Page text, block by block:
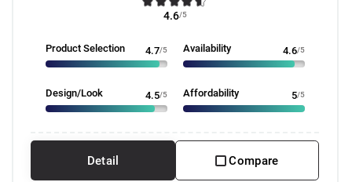
4.6/5
Product Selection 4.7/5 Availability 4.6/5
Design/Look 4.5/5 Affordability 5/5
Detail Compare